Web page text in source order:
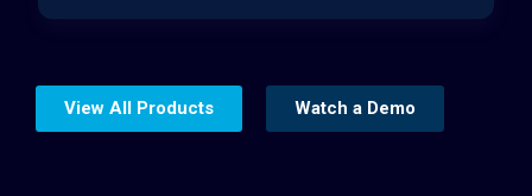
View All Products Watch a Demo